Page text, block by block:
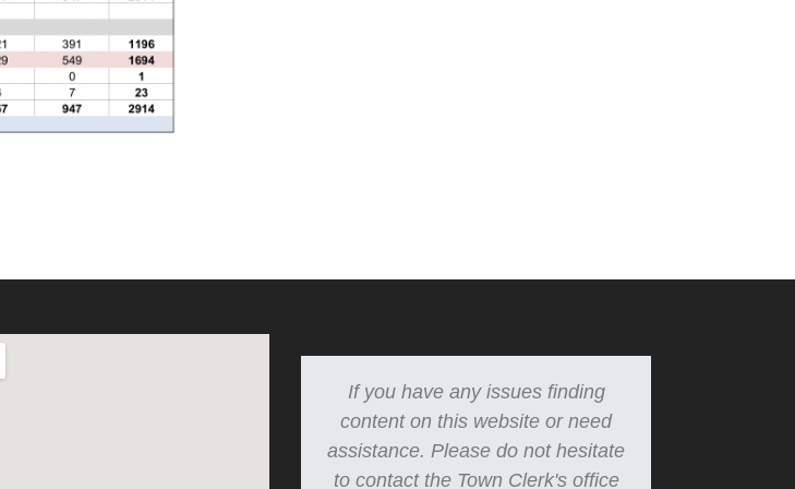
If you have any issues finding
content on this website or need
assistance. Please do not hesitate
to contact the Town Clerk's office